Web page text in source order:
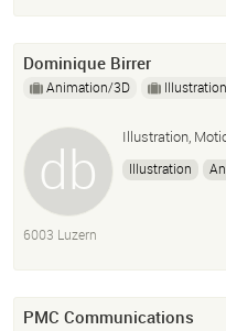
Dominique Birrer
Animation/3D Illustration
Illustration,
Illustration
6003 Luzern
PMC Communications